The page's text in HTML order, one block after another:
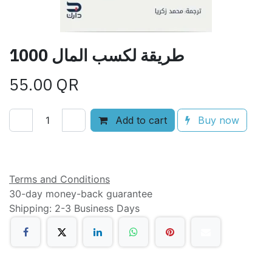
1000 طريقة لكسب المال
55.00 QR
Add to cart Buy now
Terms and Conditions
30-day money-back guarantee
Shipping: 2-3 Business Days